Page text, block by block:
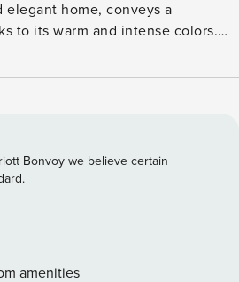
home, conveys a
to its warm and intense colors.
with Piazza Duomo a few
Sicilian residence. Recently
of 60 square meters and is
of a building in the historic
an ancient street. The
warmth while keeping the
Bonvoy we believe certain
amenities